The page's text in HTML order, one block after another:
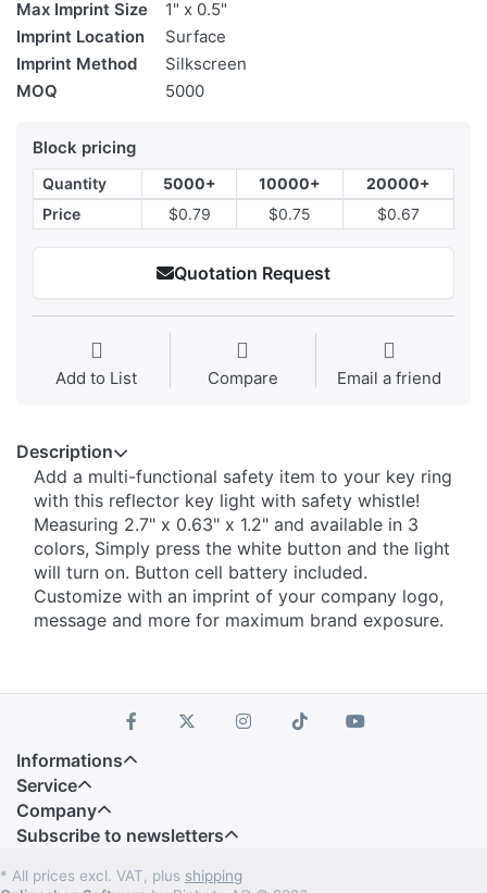
Max Imprint Size
1" x 0.5"
Imprint Location
Surface
Imprint Method
Silkscreen
MOQ
5000
Block pricing
Quantity 5000+ 10000+
20000+
Price
$0.79 $0.75 $0.67
Quotation Request
Add to List Compare Email a friend
Description
Add a multi-functional safety item to your key ring
with this reflector key light with safety whistle!
Measuring 2.7" x 0.63" x 1.2" and available in 3
colors, Simply press the white button and the light
will turn on. Button cell battery included.
Customize with an imprint of your company logo,
message and more for maximum brand exposure.
Informations
Service
Company
Subscribe to newsletters
* All prices excl. VAT, plus shipping